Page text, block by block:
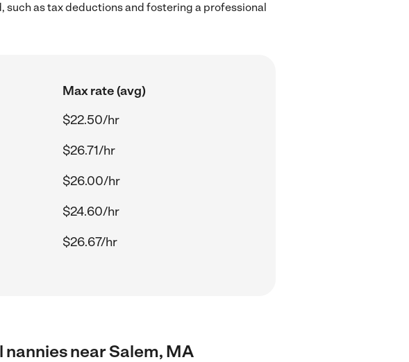
as tax deductions and fostering a professional
Max rate (avg)
$22.50/hr
$26.71/hr
$26.00/hr
$24.60/hr
$26.67/hr
near Salem, MA